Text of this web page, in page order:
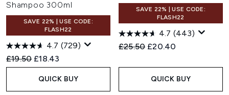
Shampoo 300ml
SAVE 22% | USE CODE:
FLASH22
4.7 (729)
Recommended Retail Price:
£19.50 Current price:
£18.43
QUICK BUY
SAVE 22% | USE CODE:
FLASH22
4.7 (443)
Recommended Retail Price:
£25.50 Current price:
£20.40
QUICK BUY